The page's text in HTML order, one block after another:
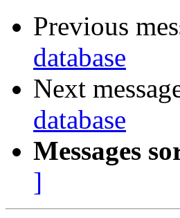
Previous
database
Next
database
Messages
]